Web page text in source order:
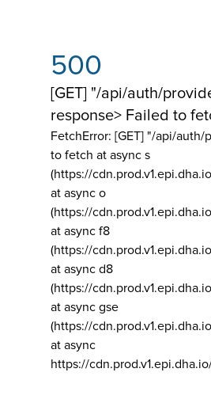
500
[GET] "/api/auth/
response> Failed to
FetchError: [GET] "/api/auth/
to fetch at async s
(https://
at async o
(https://
at async f8
(https://
at async d8
(https://
at async gse
(https://
at async
https://